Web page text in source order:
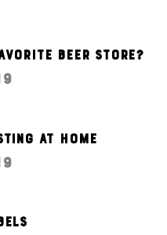
beer store?
at home